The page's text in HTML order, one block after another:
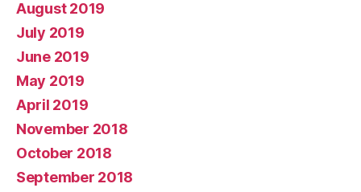
August 2019
July 2019
June 2019
May 2019
April 2019
November 2018
October 2018
September 2018